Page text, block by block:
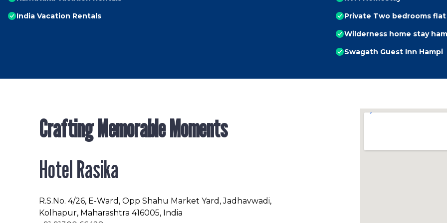
India Vacation Rentals
Private Two bedrooms flat
Wilderness home stay
Swagath Guest Inn Hampi
Crafting Memorable Moments
Hotel Rasika
R.S.No. 4/26, E-Ward, Opp Shahu Market Yard, Jadhavwadi,
Kolhapur, Maharashtra 416005, India